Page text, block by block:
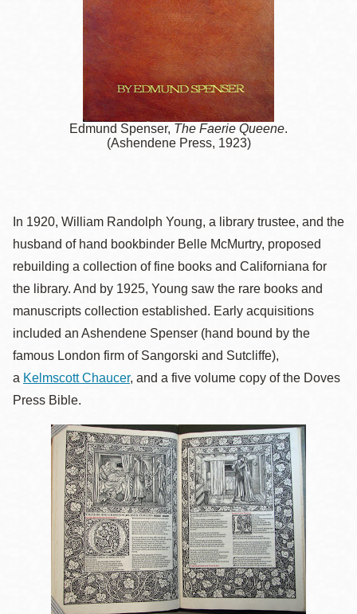
Edmund Spenser, The Faerie Queene.
(Ashendene Press, 1923)
In 1920, William Randolph Young, a library trustee, and the
husband of hand bookbinder Belle McMurtry, proposed
rebuilding a collection of fine books and Californiana for
the library. And by 1925, Young saw the rare books and
manuscripts collection established. Early acquisitions
included an Ashendene Spenser (hand bound by the
famous London firm of Sangorski and Sutcliffe),
a Kelmscott Chaucer, and a five volume copy of the Doves
Press Bible.